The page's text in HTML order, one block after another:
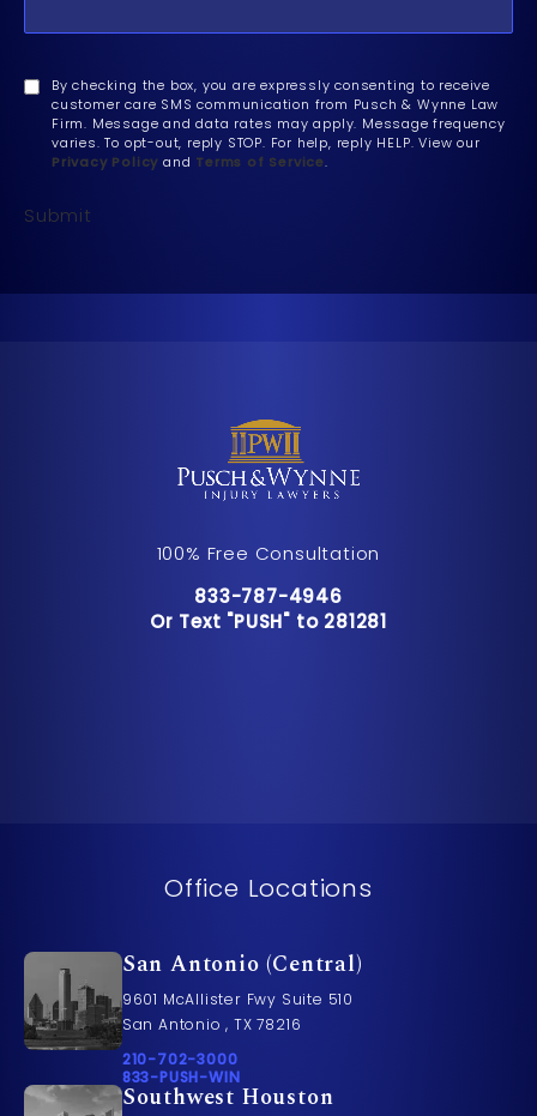
By checking the box, you are expressly consenting to receive
customer care SMS communication from Pusch & Wynne Law
Firm. Message and data rates may apply. Message frequency
varies. To opt-out, reply STOP. For help, reply HELP. View our
Privacy Policy and Terms of Service.
Submit
100% Free Consultation
Call Pusch & Wynne Accident
833-787-4946
Or Text "PUSH" to 281281
Or Text "PUSH" to 281281
Office Locations
San Antonio (Central)
9601 McAllister Fwy Suite 510
San Antonio , TX 78216
Call Pusch & Wynne Accident Injury Lawyers on
210-702-3000
Call 833-PUSH-WIN on the phone at
833-PUSH-WIN
Southwest Houston